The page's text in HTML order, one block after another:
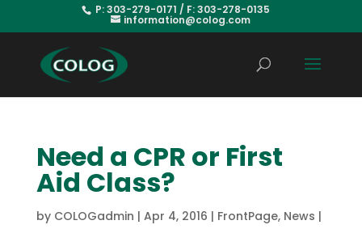
P: 303-279-0171 / F: 303-278-0135
information@colog.com
Need a CPR or First
Aid Class?
by COLOGadmin | Apr 4, 2016 | FrontPage, News |